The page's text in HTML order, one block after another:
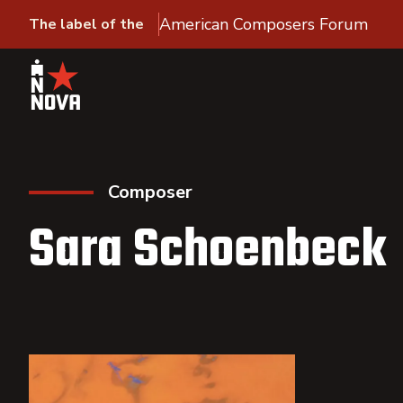
The label of the American Composers Forum
Composer
Sara Schoenbeck